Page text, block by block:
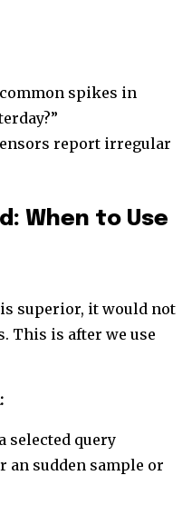
spikes in
report irregular
When to Use
superior, it would not
This is after we use
selected query
an sudden sample or